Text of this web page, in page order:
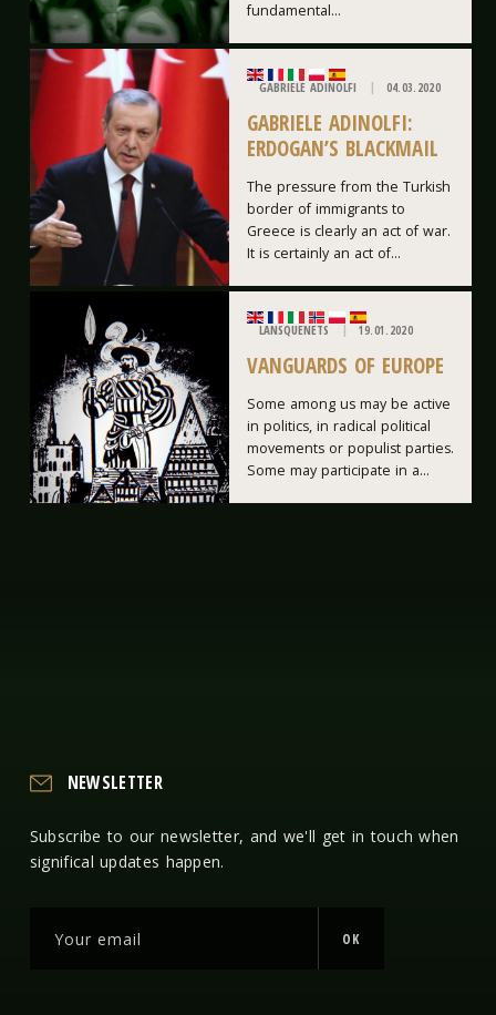
fundamental...
GABRIELE ADINOLFI 04.03.2020
GABRIELE ADINOLFI:
ERDOGAN’S BLACKMAIL
The pressure from the Turkish
border of immigrants to
Greece is clearly an act of war.
It is certainly an act of...
LANSQUENETS 19.01.2020
VANGUARDS OF EUROPE
Some among us may be active
in politics, in radical political
movements or populist parties.
Some may participate in a...
NEWSLETTER
Subscribe to our newsletter, and we'll get in touch when
significal updates happen.
OK